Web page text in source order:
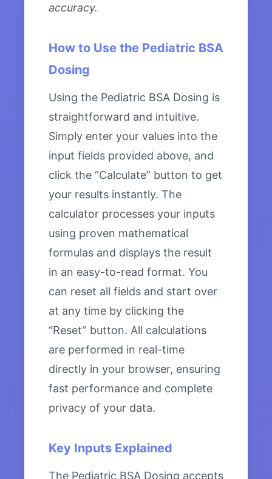
accuracy.
How to Use the Pediatric BSA
Dosing
Using the Pediatric BSA Dosing is
straightforward and intuitive.
Simply enter your values into the
input fields provided above, and
click the “Calculate” button to get
your results instantly. The
calculator processes your inputs
using proven mathematical
formulas and displays the result
in an easy-to-read format. You
can reset all fields and start over
at any time by clicking the
“Reset” button. All calculations
are performed in real-time
directly in your browser, ensuring
fast performance and complete
privacy of your data.
Key Inputs Explained
The Pediatric BSA Dosing accepts